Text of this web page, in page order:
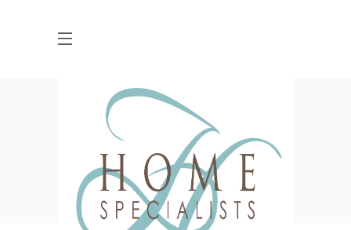
Living Style
INTERIOR DESIGN LIVING STYLE